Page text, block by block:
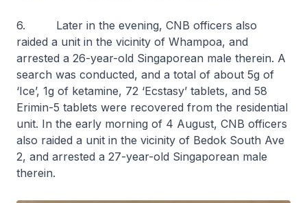
6. Later in the evening, CNB officers also
raided a unit in the vicinity of Whampoa, and
arrested a 26-year-old Singaporean male therein. A
search was conducted, and a total of about 5g of
‘Ice’, 1g of ketamine, 72 ‘Ecstasy’ tablets, and 58
Erimin-5 tablets were recovered from the residential
unit. In the early morning of 4 August, CNB officers
also raided a unit in the vicinity of Bedok South Ave
2, and arrested a 27-year-old Singaporean male
therein.